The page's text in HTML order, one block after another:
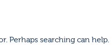
Perhaps searching can help.